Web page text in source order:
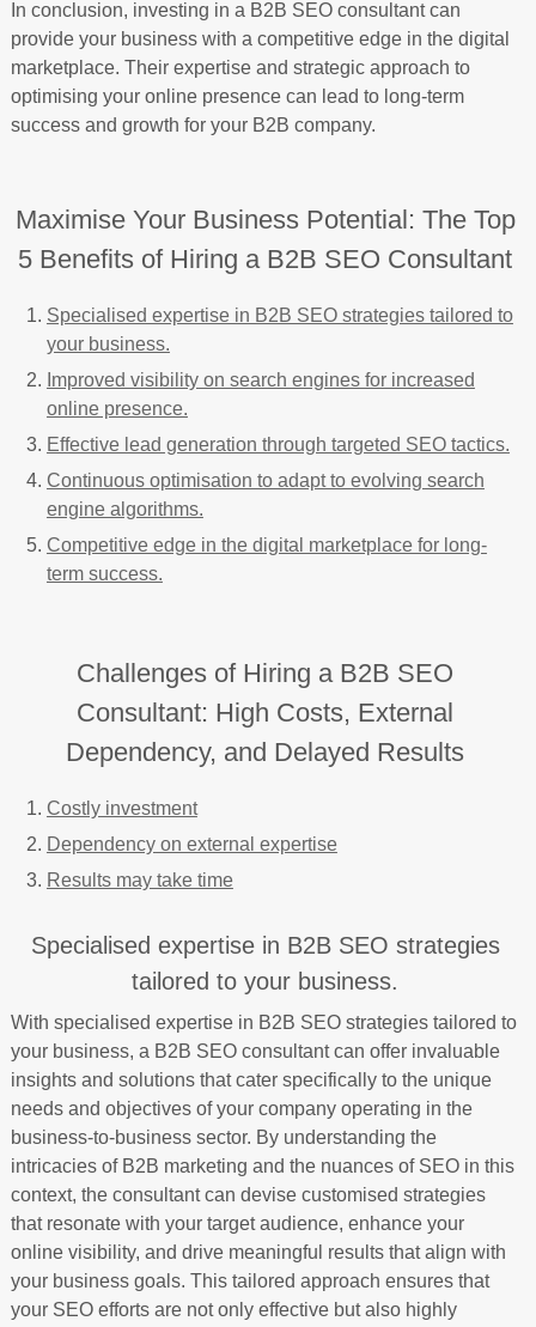
In conclusion, investing in a B2B SEO consultant can
provide your business with a competitive edge in the digital
marketplace. Their expertise and strategic approach to
optimising your online presence can lead to long-term
success and growth for your B2B company.
Maximise Your Business Potential: The Top
5 Benefits of Hiring a B2B SEO Consultant
Specialised expertise in B2B SEO strategies tailored to
your business.
Improved visibility on search engines for increased
online presence.
Effective lead generation through targeted SEO tactics.
Continuous optimisation to adapt to evolving search
engine algorithms.
Competitive edge in the digital marketplace for long-
term success.
Challenges of Hiring a B2B SEO
Consultant: High Costs, External
Dependency, and Delayed Results
Costly investment
Dependency on external expertise
Results may take time
Specialised expertise in B2B SEO strategies
tailored to your business.
With specialised expertise in B2B SEO strategies tailored to
your business, a B2B SEO consultant can offer invaluable
insights and solutions that cater specifically to the unique
needs and objectives of your company operating in the
business-to-business sector. By understanding the
intricacies of B2B marketing and the nuances of SEO in this
context, the consultant can devise customised strategies
that resonate with your target audience, enhance your
online visibility, and drive meaningful results that align with
your business goals. This tailored approach ensures that
your SEO efforts are not only effective but also highly